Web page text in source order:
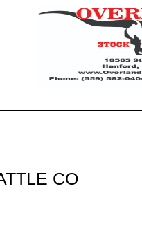
CO